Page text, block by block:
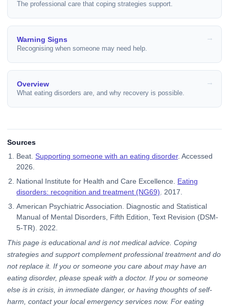
The professional care that coping strategies support.
Warning Signs
Recognising when someone may need help.
Overview
What eating disorders are, and why recovery is possible.
Sources
Beat.Supporting someone with an eating disorder. Accessed
2026.
National Institute for Health and Care Excellence. Eating
disorders: recognition and treatment (NG69) . 2017.
American Psychiatric Association. Diagnostic and Statistical
Manual of Mental Disorders, Fifth Edition, Text Revision (DSM-
5-TR). 2022.
This page is educational and is not medical advice. Coping
strategies and support complement professional treatment and do
not replace it. If you or someone you care about may have an
eating disorder, please speak with a doctor. If you or someone
else is in crisis, in immediate danger, or having thoughts of self-
harm, contact your local emergency services now. For eating